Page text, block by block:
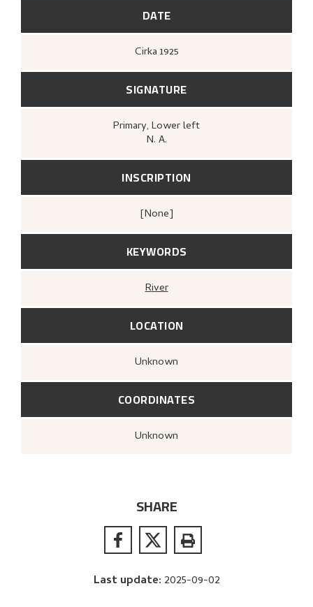
DATE
Cirka 1925
SIGNATURE
Primary, Lower left
N. A.
INSCRIPTION
[none]
KEYWORDS
River
LOCATION
Unknown
COORDINATES
Unknown
SHARE
Last update: 2025-09-02